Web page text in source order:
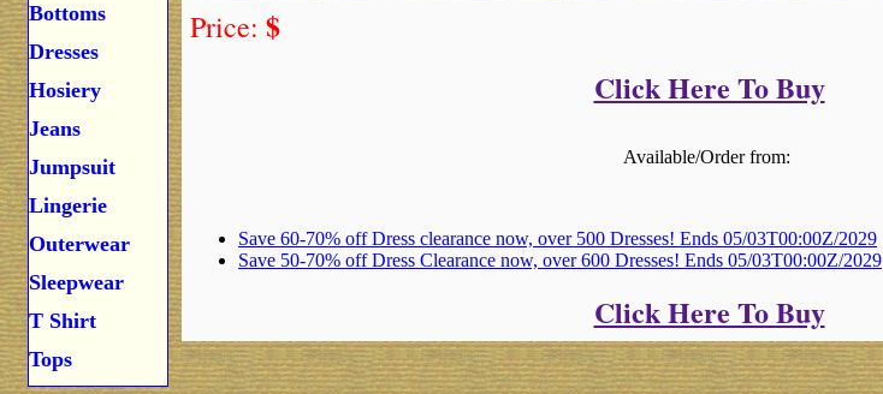
Bottoms
Dresses
Hosiery
Jeans
Jumpsuit
Lingerie
Outerwear
Sleepwear
T Shirt
Tops
Price: $
Click Here To Buy
Available/Order from:
Save 60-70% off Dress clearance now, over 500 Dresses! Ends 05/03T00:00Z/2029
Save 50-70% off Dress Clearance now, over 600 Dresses! Ends 05/03T00:00Z/2029
Click Here To Buy